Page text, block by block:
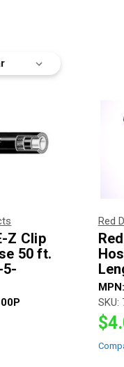
Z Clip
50 ft.
5-
Red
MPN:
SKU: